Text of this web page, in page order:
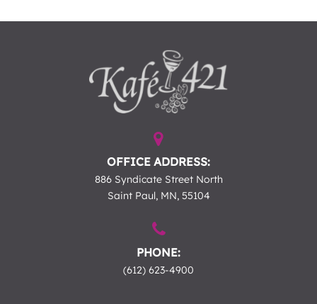
OFFICE ADDRESS:
886 Syndicate Street North
Saint Paul, MN, 55104
PHONE:
(612) 623-4900